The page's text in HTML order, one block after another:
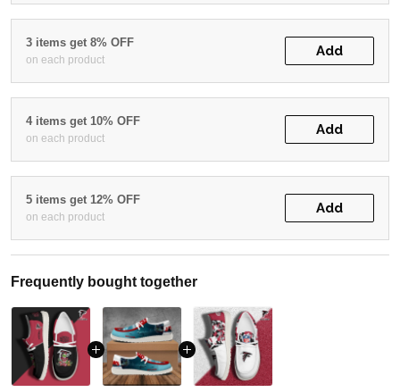
3 items get 8% OFF
on each product
Add
4 items get 10% OFF
on each product
Add
5 items get 12% OFF
on each product
Add
Frequently bought together